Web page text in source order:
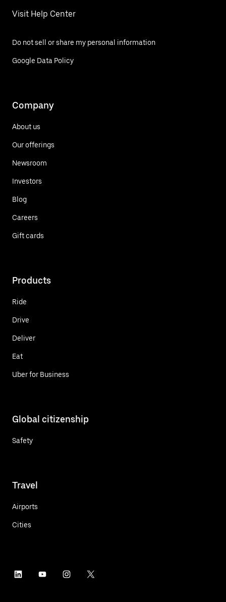
Visit Help Center
Do not sell or share my personal information
Google Data Policy
Company
About us
Our offerings
Newsroom
Investors
Blog
Careers
Gift cards
Products
Ride
Drive
Deliver
Eat
Uber for Business
Global citizenship
Safety
Travel
Airports
Cities